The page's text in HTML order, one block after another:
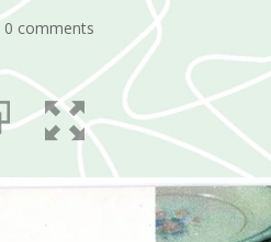
0 comments